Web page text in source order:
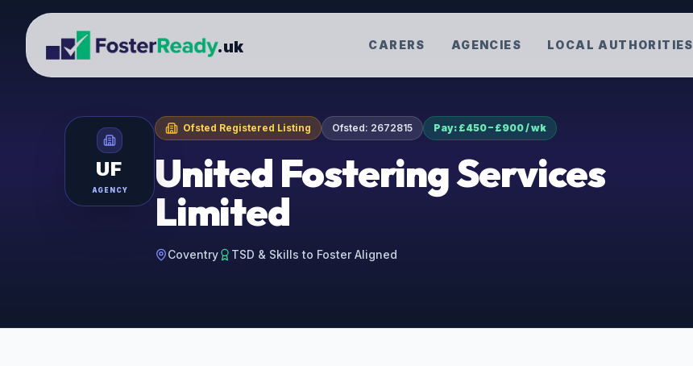
.uk CARERS AGENCIES LOCAL AUTHORITIES
UF
AGENCY
Ofsted Registered Listing Ofsted: 2672815 Pay: £450 – £900 / wk
United Fostering Services
Limited
Coventry TSD & Skills to Foster Aligned